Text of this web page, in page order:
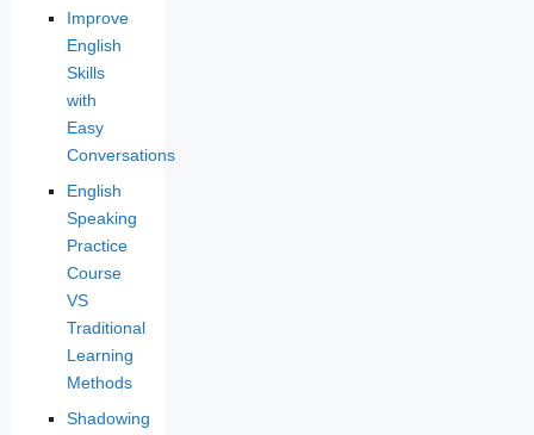
Improve
English
Skills
with
Easy
Conversations
English
Speaking
Practice
Course
VS
Traditional
Learning
Methods
Shadowing